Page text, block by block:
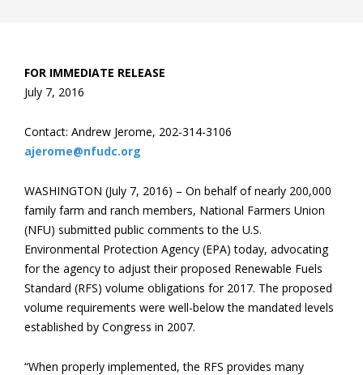
FOR IMMEDIATE RELEASE
July 7, 2016
Contact: Andrew Jerome, 202-314-3106
ajerome@nfudc.org
WASHINGTON (July 7, 2016) – On behalf of nearly 200,000
family farm and ranch members, National Farmers Union
(NFU) submitted public comments to the U.S.
Environmental Protection Agency (EPA) today, advocating
for the agency to adjust their proposed Renewable Fuels
Standard (RFS) volume obligations for 2017. The proposed
volume requirements were well-below the mandated levels
established by Congress in 2007.
“When properly implemented, the RFS provides many